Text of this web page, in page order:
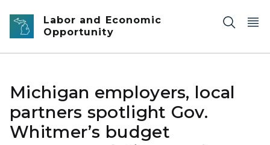
Skip to main content
Labor and Economic
Opportunity
Michigan employers, local
partners spotlight Gov.
Whitmer’s budget